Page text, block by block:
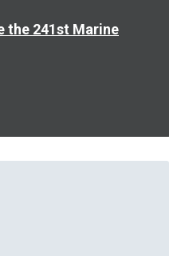
the 241st Marine